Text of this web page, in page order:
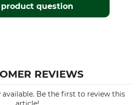
question
REVIEWS
Be the first to review this